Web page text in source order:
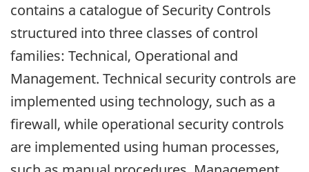
contains a catalogue of Security Controls
structured into three classes of control
families: Technical, Operational and
Management. Technical security controls are
implemented using technology, such as a
firewall, while operational security controls
are implemented using human processes,